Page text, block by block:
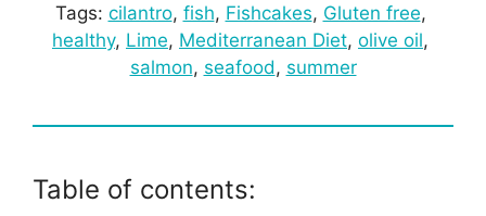
Tags: cilantro, fish, Fishcakes, Gluten free
healthy, Lime, Mediterranean Diet, olive oil
salmon, seafood, summer
Table of contents: